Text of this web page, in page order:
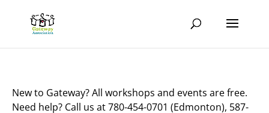
New to Gateway? All workshops and events are free.
Need help? Call us at 780-454-0701 (Edmonton), 587-